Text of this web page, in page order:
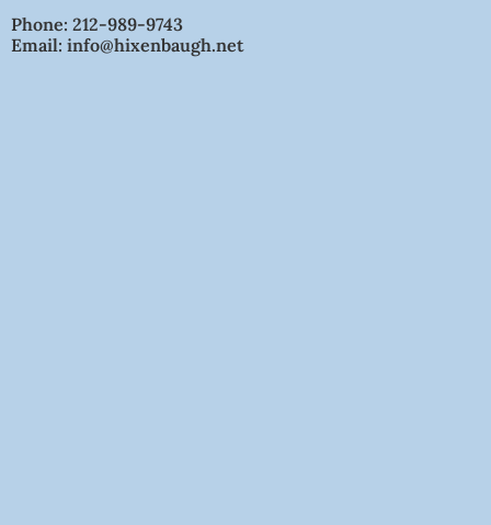
Phone: 212-989-9743
Email: info@hixenbaugh.net